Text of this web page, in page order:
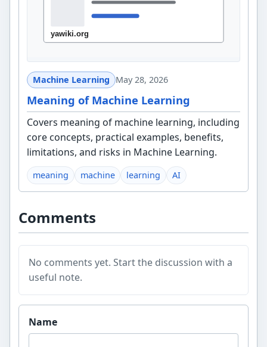
Machine Learning May 28, 2026
Meaning of Machine Learning
Covers meaning of machine learning, including
core concepts, practical examples, benefits,
limitations, and risks in Machine Learning.
meaning machine learning AI
Comments
No comments yet. Start the discussion with a
useful note.
Website
Name